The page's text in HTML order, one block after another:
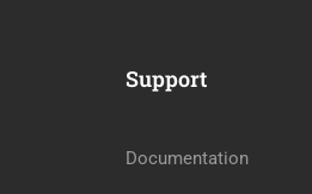
Support
Documentation